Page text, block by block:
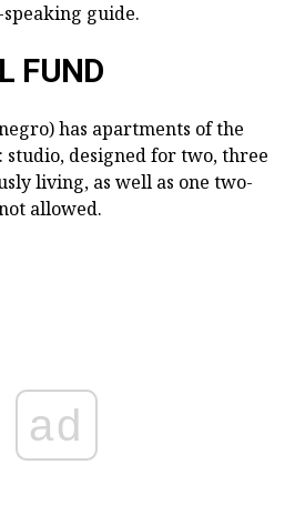
speaking guide.
FUND
has apartments of the
designed for two, three
living, as well as one two-
allowed.
ad